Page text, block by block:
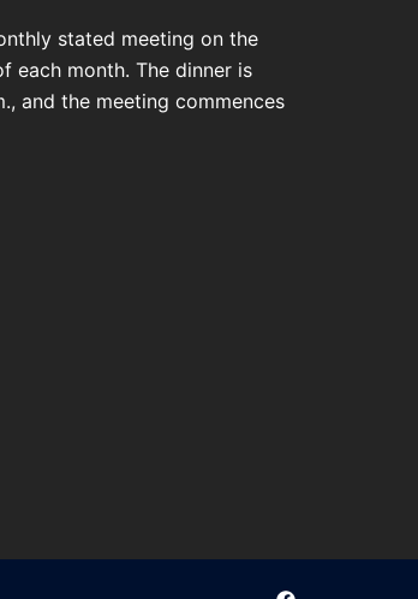
stated meeting on the
each month. The dinner is
and the meeting commences